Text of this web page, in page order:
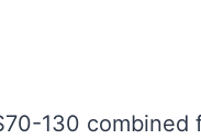
130 combined